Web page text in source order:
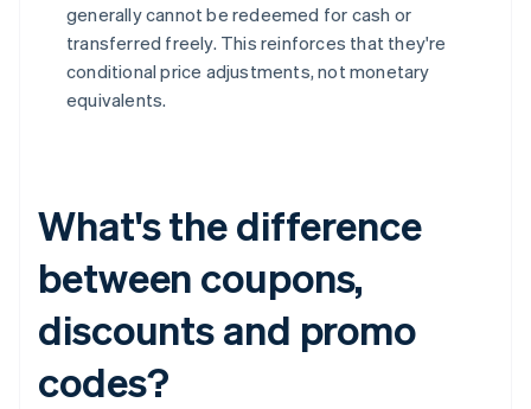
generally cannot be redeemed for cash or
transferred freely. This reinforces that they're
conditional price adjustments, not monetary
equivalents.
What's the difference
between coupons,
discounts and promo
codes?